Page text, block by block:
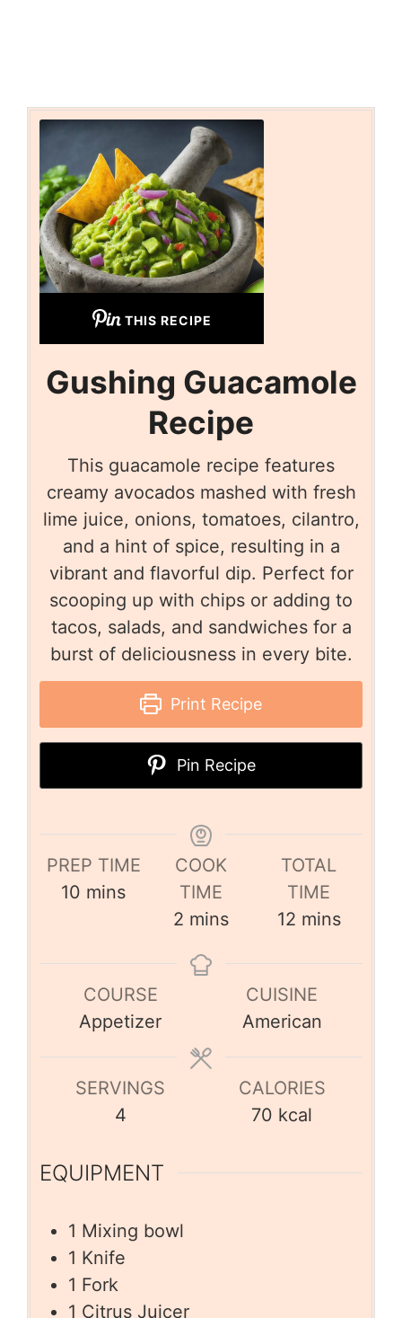
THIS RECIPE
Gushing Guacamole
Recipe
This guacamole recipe features
creamy avocados mashed with fresh
lime juice, onions, tomatoes, cilantro,
and a hint of spice, resulting in a
vibrant and flavorful dip. Perfect for
scooping up with chips or adding to
tacos, salads, and sandwiches for a
burst of deliciousness in every bite.
Print Recipe
Pin Recipe
PREP TIME
10 mins
COOK
TIME
2 mins
TOTAL
TIME
12 mins
COURSE
Appetizer
CUISINE
American
SERVINGS
4
CALORIES
70 kcal
EQUIPMENT
1 Mixing bowl
1 Knife
1 Fork
1 Citrus Juicer